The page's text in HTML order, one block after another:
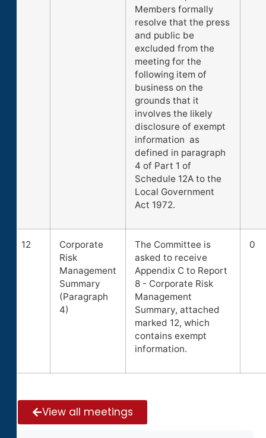
View all meetings
Members formally
resolve that the press
and public be
excluded from the
meeting for the
following item of
business on the
grounds that it
involves the likely
disclosure of exempt
information as
defined in paragraph
4 of Part 1 of
Schedule 12A to the
Local Government
Act 1972.
12
Corporate
Risk
Management
Summary
(Paragraph
4)
The Committee is
asked to receive
Appendix C to Report
8 - Corporate Risk
Management
Summary, attached
marked 12, which
contains exempt
information.
0